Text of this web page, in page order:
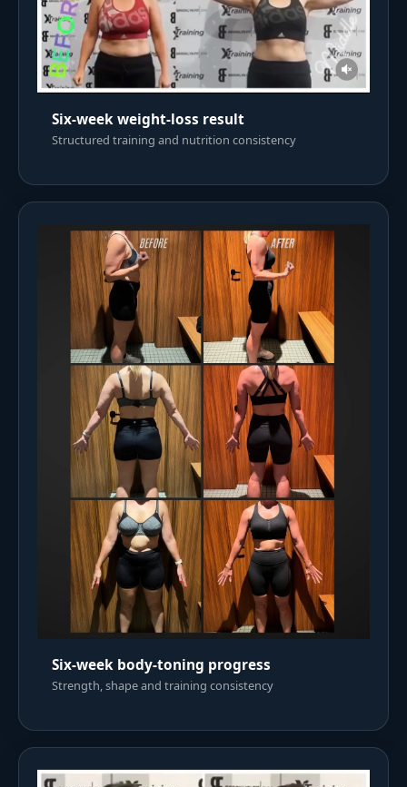
Six-week weight-loss result
Structured training and nutrition consistency
Six-week body-toning progress
Strength, shape and training consistency